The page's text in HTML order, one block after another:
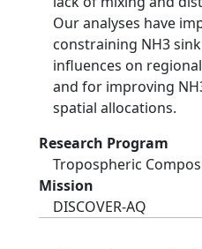
Our analyses have
constraining NH3
influences on
and for improving
spatial allocations.
Research Program
Tropospheric
Mission
DISCOVER-AQ